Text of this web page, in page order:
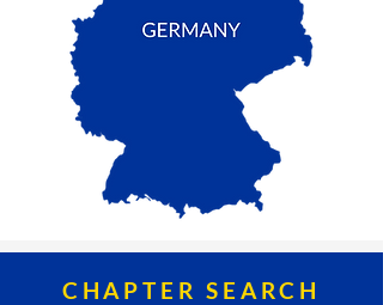
CHAPTER SEARCH